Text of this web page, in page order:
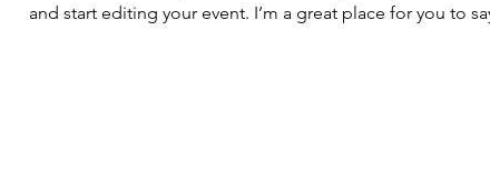
and start editing your event. I’m a great place for you to